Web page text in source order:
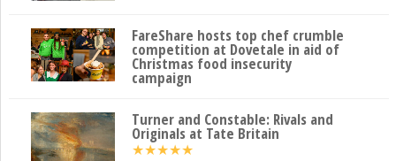
FareShare hosts top chef crumble
competition at Dovetale in aid of
Christmas food insecurity
campaign
Turner and Constable: Rivals and
Originals at Tate Britain
★★★★★